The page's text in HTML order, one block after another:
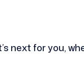
next for you,